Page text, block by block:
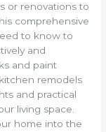
or renovations to
comprehensive
to know to
and
and paint
remodels
and practical
living space.
home into the